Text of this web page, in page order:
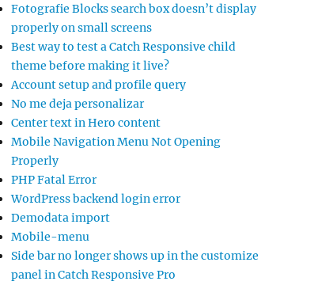
Fotografie Blocks search box doesn’t display
properly on small screens
Best way to test a Catch Responsive child
theme before making it live?
Account setup and profile query
No me deja personalizar
Center text in Hero content
Mobile Navigation Menu Not Opening
Properly
PHP Fatal Error
WordPress backend login error
Demodata import
Mobile-menu
Side bar no longer shows up in the customize
panel in Catch Responsive Pro